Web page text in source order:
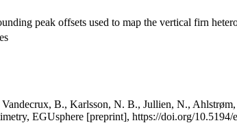
peak offsets used to map the vertical firn
B., Karlsson, N. B., Jullien, N.,
EGUsphere [preprint], https://doi.org/10.5194/